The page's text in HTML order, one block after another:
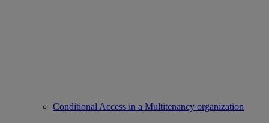
Conditional Access in a Multitenancy organization